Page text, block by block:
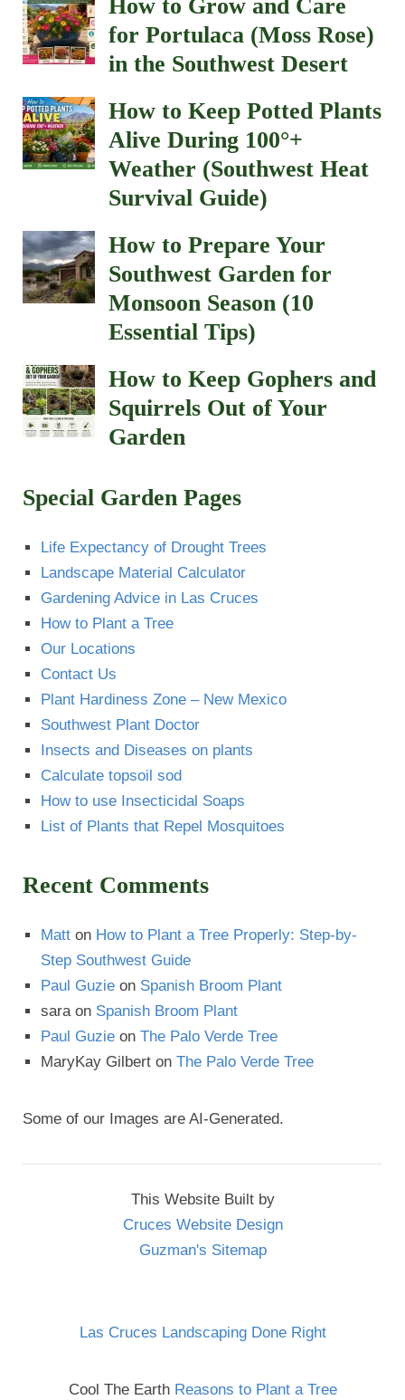
How to Grow and Care
for Portulaca (Moss Rose)
in the Southwest Desert
How to Keep Potted Plants
Alive During 100°+
Weather (Southwest Heat
Survival Guide)
How to Prepare Your
Southwest Garden for
Monsoon Season (10
Essential Tips)
How to Keep Gophers and
Squirrels Out of Your
Garden
Special Garden Pages
Life Expectancy of Drought Trees
Landscape Material Calculator
Gardening Advice in Las Cruces
How to Plant a Tree
Our Locations
Contact Us
Plant Hardiness Zone – New Mexico
Southwest Plant Doctor
Insects and Diseases on plants
Calculate topsoil sod
How to use Insecticidal Soaps
List of Plants that Repel Mosquitoes
Recent Comments
Matt on How to Plant a Tree Properly: Step-by-
Step Southwest Guide
Paul Guzie on Spanish Broom Plant
saraon Spanish Broom Plant
Paul Guzie on The Palo Verde Tree
MaryKay Gilbert on The Palo Verde Tree
Some of our Images are AI-Generated.
This Website Built by
Cruces Website Design
Guzman's Sitemap
Las Cruces Landscaping Done Right
Cool The Earth Reasons to Plant a Tree